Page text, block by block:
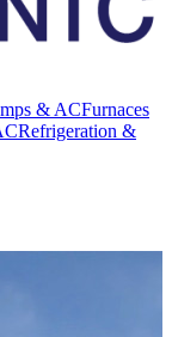
& ACFurnaces
Refrigeration &